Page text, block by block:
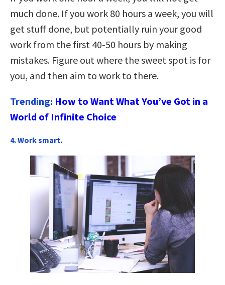
much done. If you work 80 hours a week, you will
get stuff done, but potentially ruin your good
work from the first 40-50 hours by making
mistakes. Figure out where the sweet spot is for
you, and then aim to work to there.
Trending: How to Want What You’ve Got in a
World of Infinite Choice
4. Work smart.